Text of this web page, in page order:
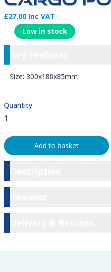
Product
£27.00 Inc VAT
Low in stock
Size: 300x180x85mm​
Quantity
Add to basket